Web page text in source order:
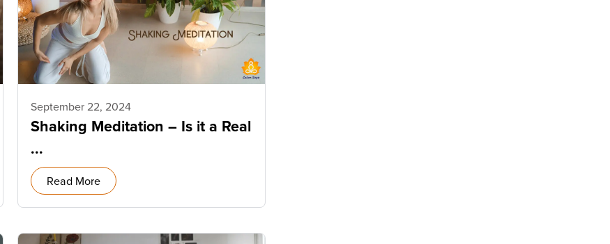
September 22, 2024
Shaking Meditation – Is it a Real
...
Read More